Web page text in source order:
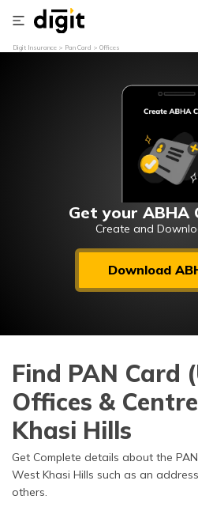
Digit Insurance Pan Card Offices
Get your ABHA
Create and
Download
Find PAN Card
Offices &
Khasi Hills
Get Complete details about the
West Khasi Hills such as an
others.